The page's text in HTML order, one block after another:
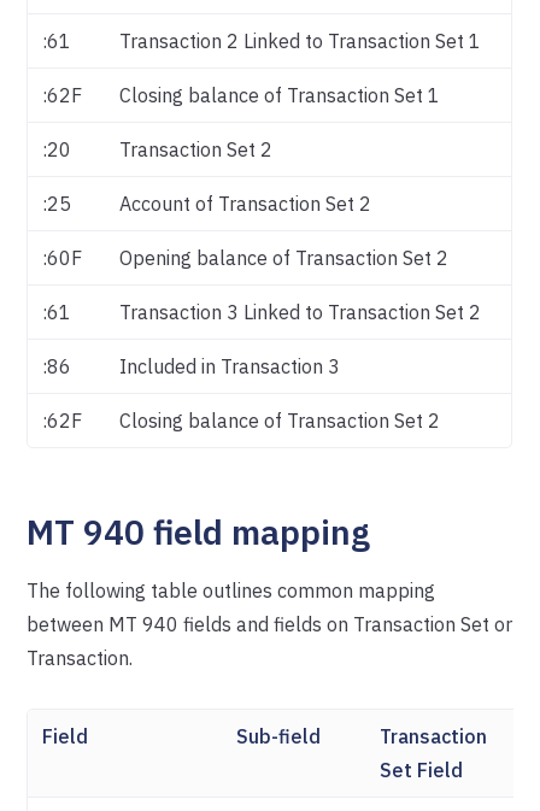
:61 Transaction 2 Linked to Transaction Set 1
:62F Closing balance of Transaction Set 1
:20 Transaction Set 2
:25 Account of Transaction Set 2
:60F Opening balance of Transaction Set 2
:61 Transaction 3 Linked to Transaction Set 2
:86 Included in Transaction 3
:62F Closing balance of Transaction Set 2
MT 940 field mapping
The following table outlines common mapping
between MT 940 fields and fields on Transaction Set or
Transaction.
Field Sub-field
Transaction
Set Field